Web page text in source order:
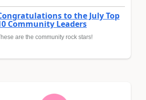
to the July Top
Community Leaders
are the community rock stars!